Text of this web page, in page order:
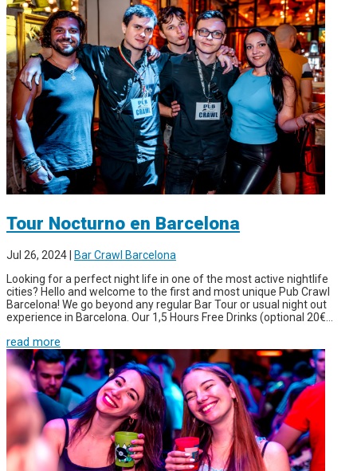
Tour Nocturno en Barcelona
Jul 26, 2024
Bar Crawl Barcelona
Looking for a perfect night life in one of the most active nightlife
cities? Hello and welcome to the first and most unique Pub Crawl
Barcelona! We go beyond any regular Bar Tour or usual night out
experience in Barcelona. Our 1,5 Hours Free Drinks (optional 20€...
read more